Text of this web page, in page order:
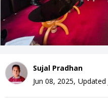
Sujal Pradhan
Jun 08, 2025, Updated